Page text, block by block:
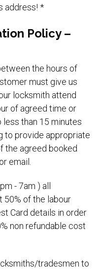
address! *
Policy –
the hours of
must give us
locksmith attend
of agreed time or
less than 15 minutes
to provide appropriate
the agreed booked
email.
- 7am ) all
50% of the labour
Card details in order
non refundable cost
tradesmen to